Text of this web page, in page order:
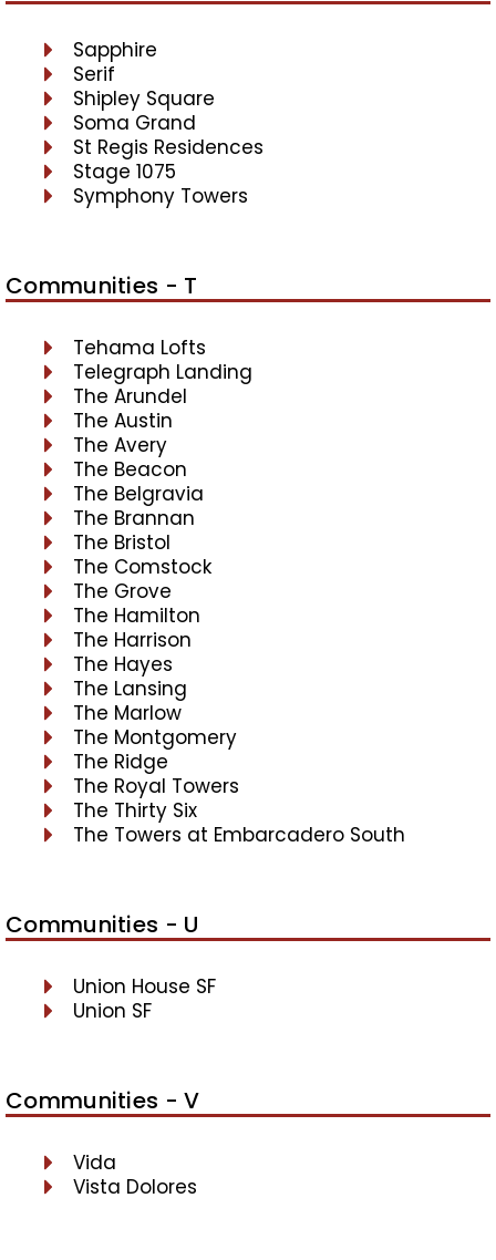
Sapphire
Serif
Shipley Square
Soma Grand
St Regis Residences
Stage 1075
Symphony Towers
Communities - T
Tehama Lofts
Telegraph Landing
The Arundel
The Austin
The Avery
The Beacon
The Belgravia
The Brannan
The Bristol
The Comstock
The Grove
The Hamilton
The Harrison
The Hayes
The Lansing
The Marlow
The Montgomery
The Ridge
The Royal Towers
The Thirty Six
The Towers at Embarcadero South
Communities - U
Union House SF
Union SF
Communities - V
Vida
Vista Dolores